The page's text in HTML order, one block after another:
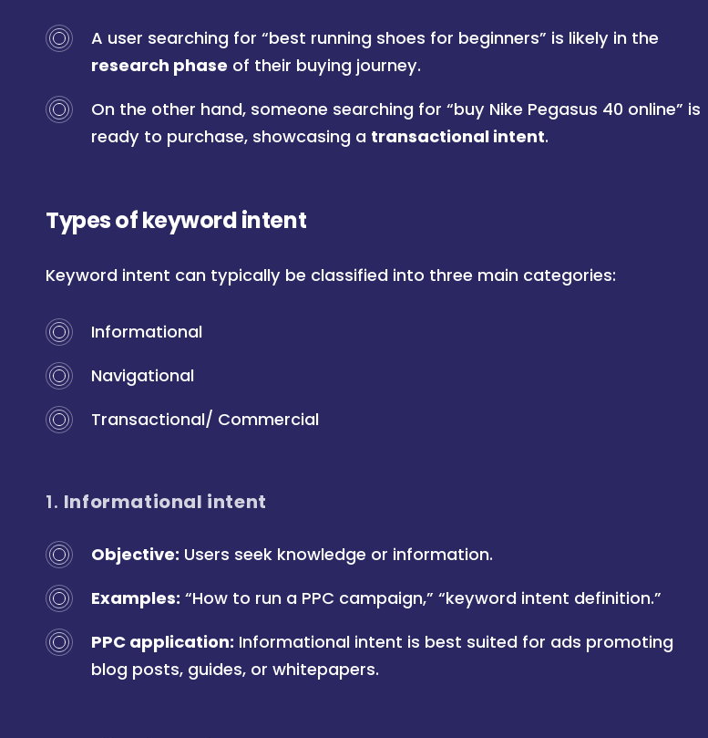
A user searching for “best running shoes for beginners” is likely in the
research phase of their buying journey.
On the other hand, someone searching for “buy Nike Pegasus 40 online” is
ready to purchase, showcasing a transactional intent.
Types of keyword intent
Keyword intent can typically be classified into three main categories:
Informational
Navigational
Transactional/ Commercial
1. Informational intent
Objective: Users seek knowledge or information.
Examples: “How to run a PPC campaign,” “keyword intent definition.”
PPC application: Informational intent is best suited for ads promoting
blog posts, guides, or whitepapers.